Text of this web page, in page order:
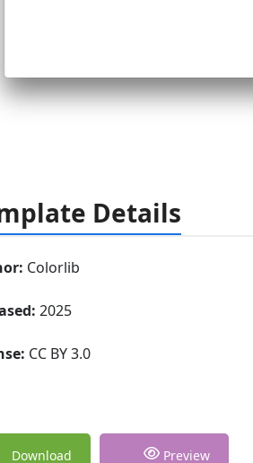
Details
Colorlib
2025
CC BY 3.0
Download Preview